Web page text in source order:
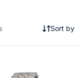
Sort by